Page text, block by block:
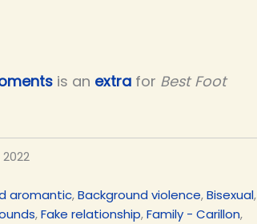
is an extra for Best Foot
aromantic,Background violence,Bisexual,
,Fake relationship,Family - Carillon,